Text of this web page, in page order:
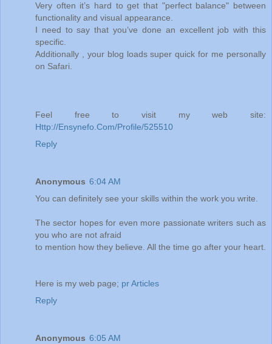
Very often it’s hard to get that "perfect balance" between
functionality and visual appearance.
I need to say that you’ve done an excellent job with this
specific.
Additionally , your blog loads super quick for me personally
on Safari.
Feel free to visit my web site:
Http://Ensynefo.Com/Profile/525510
Reply
Anonymous 6:04 AM
You can definitely see your skills within the work you write.
The sector hopes for even more passionate writers such as
you who are not afraid
to mention how they believe. All the time go after your heart.
Here is my web page; pr Articles
Reply
Anonymous 6:05 AM